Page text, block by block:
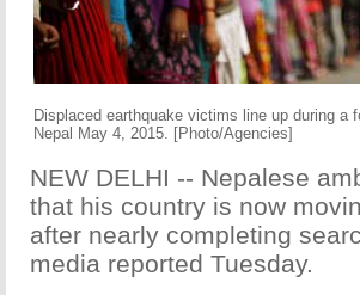
Displaced earthquake victims line up during a
Nepal May 4, 2015. [Photo/Agencies]
NEW DELHI -- Nepalese
that his country is now
after nearly completing
media reported Tuesday.